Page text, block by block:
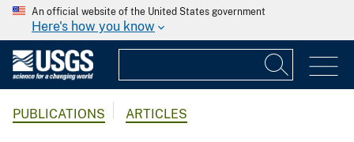
An official website of the United States government
Here's how you know
PUBLICATIONS ARTICLES